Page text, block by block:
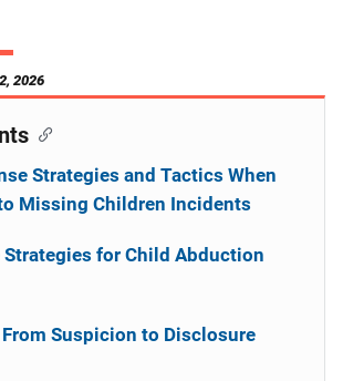
2026
Strategies and Tactics When
Missing Children Incidents
for Child Abduction
Suspicion to Disclosure